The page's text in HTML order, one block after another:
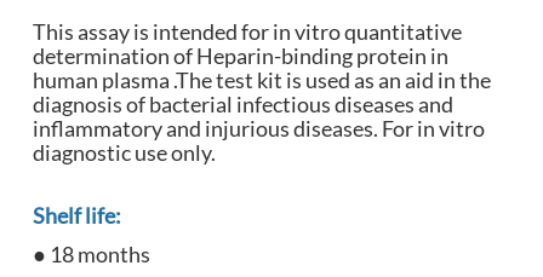
This assay is intended for in vitro quantitative
determination of Heparin-binding protein in
human plasma .The test kit is used as an aid in the
diagnosis of bacterial infectious diseases and
inflammatory and injurious diseases. For in vitro
diagnostic use only.
Shelf life:
● 18 months